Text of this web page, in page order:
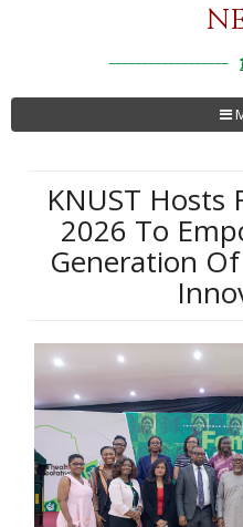
KNUST Hosts
2026 To
Generation